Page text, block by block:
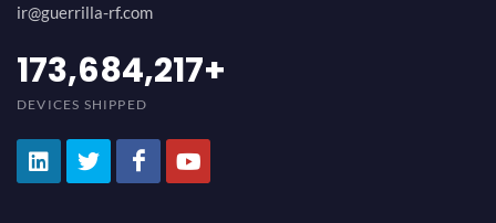
ir@guerrilla-rf.com
189,473,687+
DEVICES SHIPPED